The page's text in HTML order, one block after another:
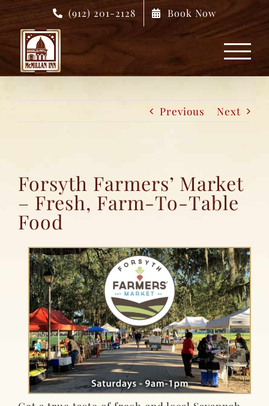
Skip
content
(912) 201-2128 Book Now
Previous Next
Forsyth Farmers’ Market
– Fresh, Farm-To-Table
Food